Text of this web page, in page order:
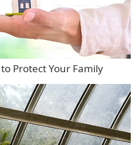
Protect Your Family